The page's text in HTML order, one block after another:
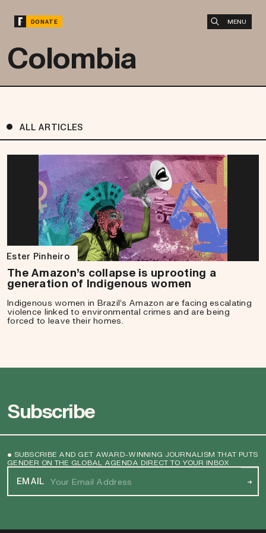
DONATE MENU
Colombia
ALL ARTICLES
Ester Pinheiro
The Amazon’s collapse is uprooting a
generation of Indigenous women
Indigenous women in Brazil’s Amazon are facing escalating
violence linked to environmental crimes and are being
forced to leave their homes.
Subscribe
• SUBSCRIBE AND GET AWARD-WINNING JOURNALISM THAT PUTS
GENDER ON THE GLOBAL AGENDA DIRECT TO YOUR INBOX
EMAIL →